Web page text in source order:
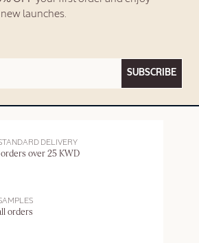
launches.
SUBSCRIBE
DELIVERY
over 25 KWD
orders